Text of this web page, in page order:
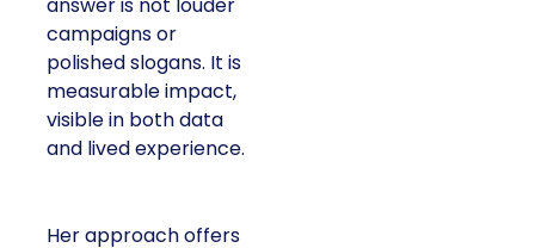
answer is not louder
campaigns or
polished slogans. It is
measurable impact,
visible in both data
and lived experience.
Her approach offers